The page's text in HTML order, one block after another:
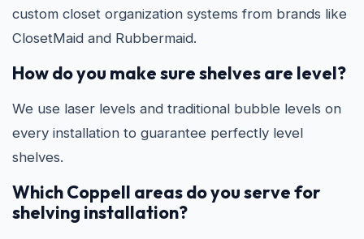
custom closet organization systems from brands like
ClosetMaid and Rubbermaid.
How do you make sure shelves are level?
We use laser levels and traditional bubble levels on
every installation to guarantee perfectly level
shelves.
Which Coppell areas do you serve for
shelving installation?